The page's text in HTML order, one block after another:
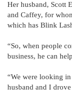
Her husband, Scott
and Caffey, for
which has Blink
“So, when people
business, he can
“We were looking
husband and I